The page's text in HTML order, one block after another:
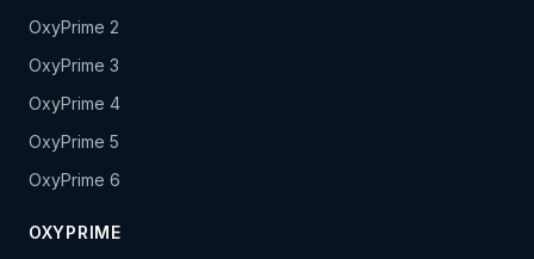
OxyPrime 2
OxyPrime 3
OxyPrime 4
OxyPrime 5
OxyPrime 6
OXYPRIME